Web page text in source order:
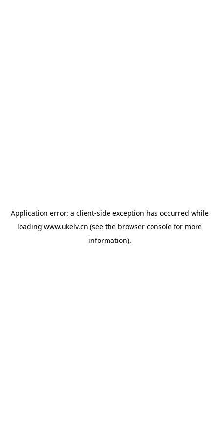
Application error: a client-side exception has occurred while
loading www.ukelv.cn (see the browser console for more
information).